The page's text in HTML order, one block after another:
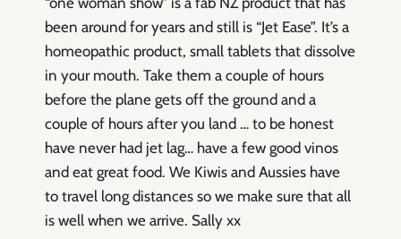
been around for years and still is “Jet Ease”. It’s a
homeopathic product, small tablets that dissolve
in your mouth. Take them a couple of hours
before the plane gets off the ground and a
couple of hours after you land … to be honest
have never had jet lag… have a few good vinos
and eat great food. We Kiwis and Aussies have
to travel long distances so we make sure that all
is well when we arrive. Sally xx